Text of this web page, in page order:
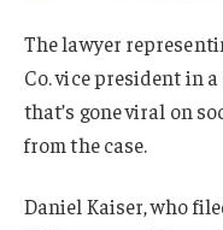
The lawyer
Co. vice president in
that’s gone viral on
from the case.
Daniel Kaiser, who